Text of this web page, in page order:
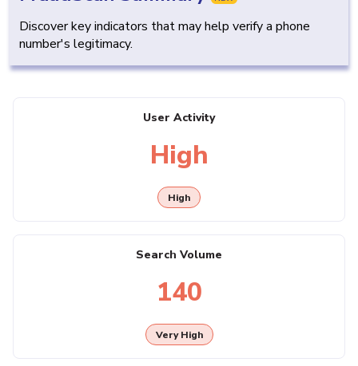
Discover key indicators that may help verify a phone
number's legitimacy.
User Activity
High
High
Search Volume
140
Very High